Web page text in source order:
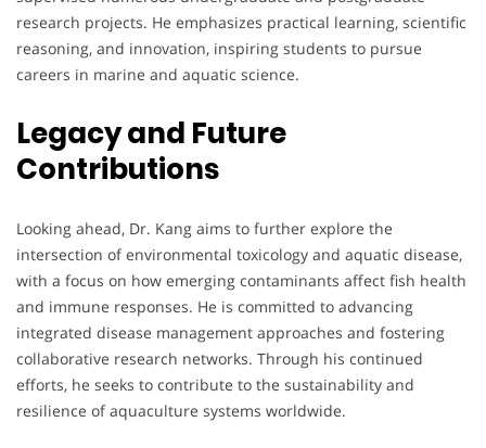
research projects. He emphasizes practical learning, scientific
reasoning, and innovation, inspiring students to pursue
careers in marine and aquatic science.
Legacy and Future
Contributions
Looking ahead, Dr. Kang aims to further explore the
intersection of environmental toxicology and aquatic disease,
with a focus on how emerging contaminants affect fish health
and immune responses. He is committed to advancing
integrated disease management approaches and fostering
collaborative research networks. Through his continued
efforts, he seeks to contribute to the sustainability and
resilience of aquaculture systems worldwide.